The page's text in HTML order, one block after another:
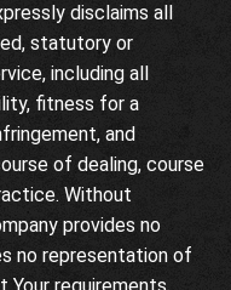
disclaims all
statutory or
including all
fitness for a
and
of dealing, course
Without
provides no
no representation of
Your requirements,